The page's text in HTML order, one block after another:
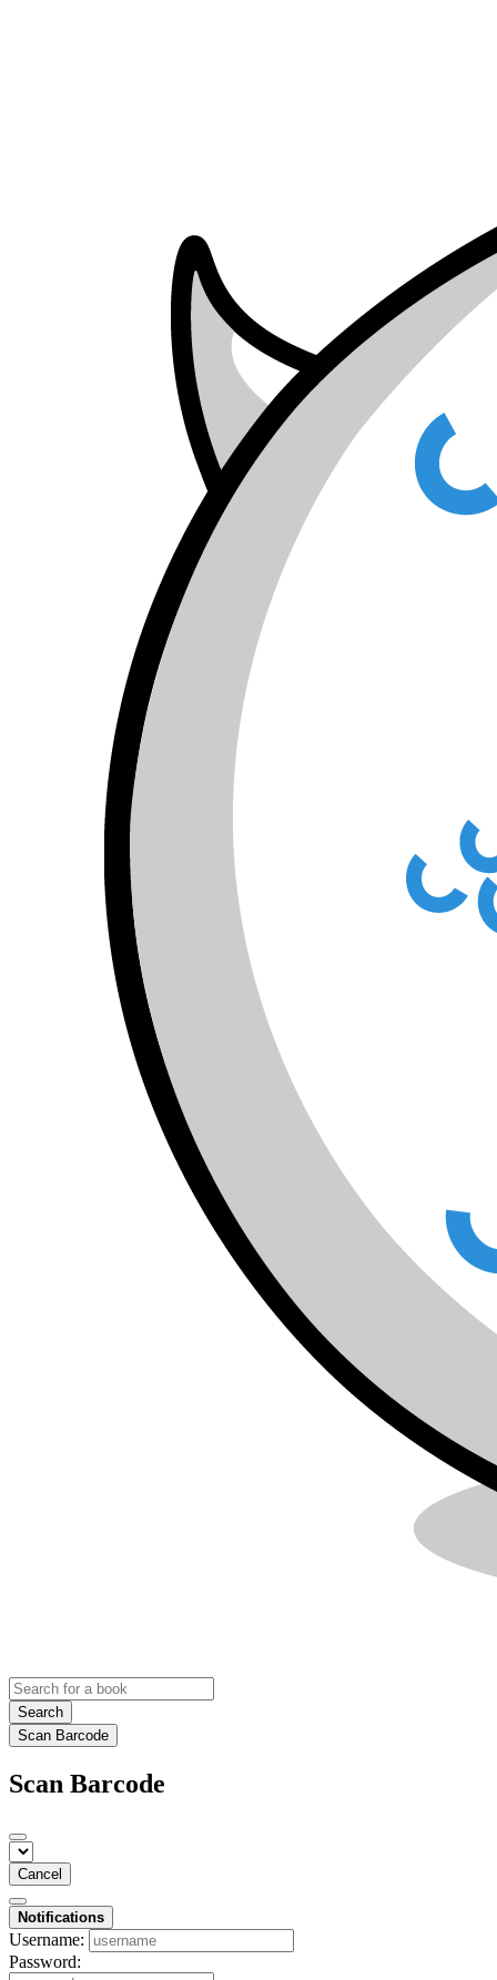
Search
Scan Barcode
Scan Barcode
Cancel
Notifications
Username:
Password: